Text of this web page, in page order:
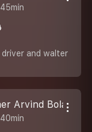
and walter
Arvind Bolar